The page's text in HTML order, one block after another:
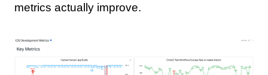
metrics actually improve.